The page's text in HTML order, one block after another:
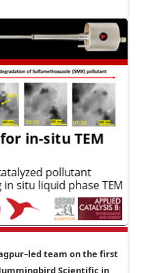
team on the first
Scientific in